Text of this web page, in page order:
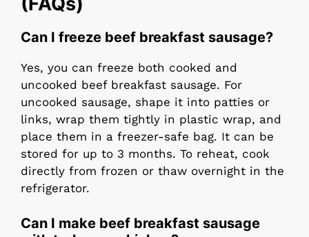
Can I freeze beef breakfast sausage?
Yes, you can freeze both cooked and
uncooked beef breakfast sausage. For
uncooked sausage, shape it into patties or
links, wrap them tightly in plastic wrap, and
place them in a freezer-safe bag. It can be
stored for up to 3 months. To reheat, cook
directly from frozen or thaw overnight in the
refrigerator.
Can I make beef breakfast sausage